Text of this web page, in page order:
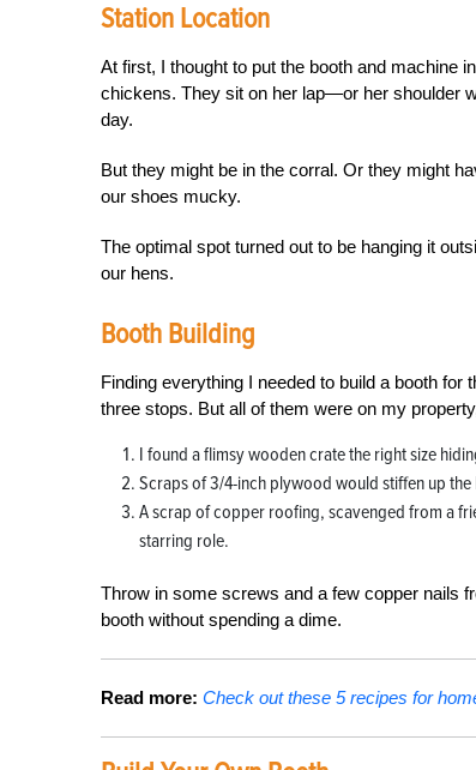
Station Location
At first, I thought to put the booth and machine
chickens. They sit on her lap—or her shoulder
day.
But they might be in the corral. Or they might
our shoes mucky.
The optimal spot turned out to be hanging it
our hens.
Booth Building
Finding everything I needed to build a booth
three stops. But all of them were on my
I found a flimsy wooden crate the right size
Scraps of 3/4-inch plywood would stiffen up
A scrap of copper roofing, scavenged from a
starring role.
Throw in some screws and a few copper nails
booth without spending a dime.
Read more: Check out these 5 recipes for